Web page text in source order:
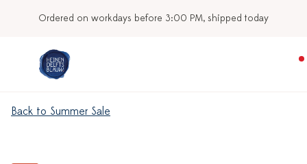
Ordered on workdays before 3:00 PM, shipped today
Back to Summer Sale